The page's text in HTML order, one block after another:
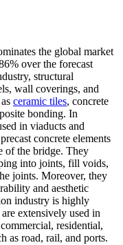
the global market
over the forecast
structural
wall coverings, and
ceramic tiles, concrete
bonding. In
in viaducts and
concrete elements
of the bridge. They
into joints, fill voids,
joints. Moreover, they
and aesthetic
industry is highly
extensively used in
residential,
as road, rail, and ports.